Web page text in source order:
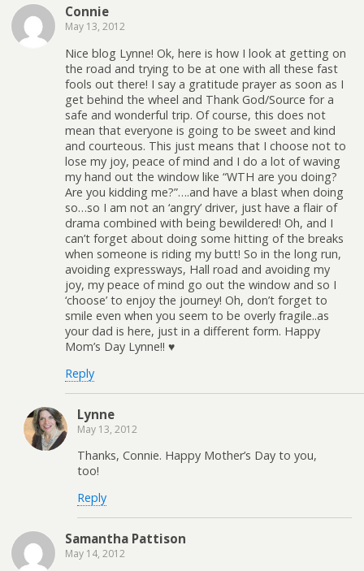
Connie
May 13, 2012
Nice blog Lynne! Ok, here is how I look at getting on
the road and trying to be at one with all these fast
fools out there! I say a gratitude prayer as soon as I
get behind the wheel and Thank God/Source for a
safe and wonderful trip. Of course, this does not
mean that everyone is going to be sweet and kind
and courteous. This just means that I choose not to
lose my joy, peace of mind and I do a lot of waving
my hand out the window like “WTH are you doing?
Are you kidding me?”….and have a blast when doing
so…so I am not an ‘angry’ driver, just have a flair of
drama combined with being bewildered! Oh, and I
can’t forget about doing some hitting of the breaks
when someone is riding my butt! So in the long run,
avoiding expressways, Hall road and avoiding my
joy, my peace of mind go out the window and so I
‘choose’ to enjoy the journey! Oh, don’t forget to
smile even when you seem to be overly fragile..as
your dad is here, just in a different form. Happy
Mom’s Day Lynne!! ♥
Reply
Lynne
May 13, 2012
Thanks, Connie. Happy Mother’s Day to you,
too!
Reply
Samantha Pattison
May 14, 2012